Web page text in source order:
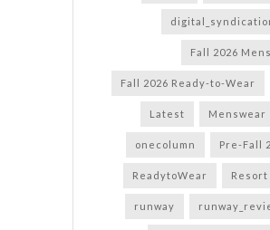
Fall 2026
Fall 2026 Ready-to-Wear
Latest Menswear
onecolumn Pre-Fall
ReadytoWear Resort
runway